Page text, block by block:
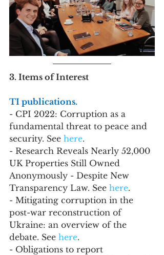
3. Items of Interest
TI publications.
- CPI 2022: Corruption as a
fundamental threat to peace and
security. See here.
- Research Reveals Nearly 52,000
UK Properties Still Owned
Anonymously - Despite New
Transparency Law. See here.
- Mitigating corruption in the
post-war reconstruction of
Ukraine: an overview of the
debate. See here.
- Obligations to report